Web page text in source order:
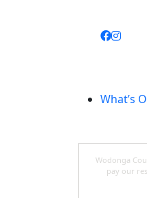
What’s
Wodonga
pay our